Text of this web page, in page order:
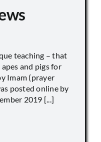
teaching – that
and pigs for
Imam (prayer
posted online by
2019 [...]